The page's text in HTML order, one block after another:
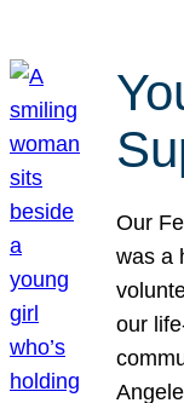
Our
was a
our